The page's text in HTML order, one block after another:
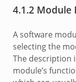
4.1.2 Module
A software
selecting the
The description
module’s